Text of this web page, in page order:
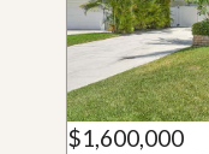
$1,600,000